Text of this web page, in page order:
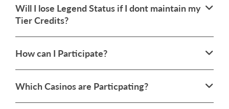
Will I lose Legend Status if I dont maintain my
Tier Credits?
How can I Participate?
Which Casinos are Particpating?